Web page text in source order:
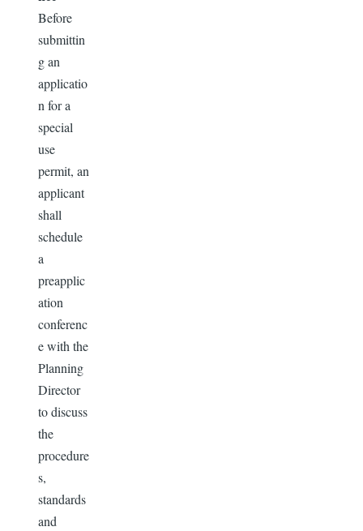
Before
submittin
g an
applicatio
n for a
special
use
permit, an
applicant
shall
schedule
a
preapplic
ation
conferenc
e with the
Planning
Director
to discuss
the
procedure
s,
standards
and